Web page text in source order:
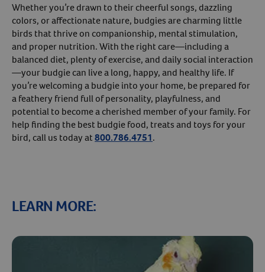
Whether you’re drawn to their cheerful songs, dazzling
colors, or affectionate nature, budgies are charming little
birds that thrive on companionship, mental stimulation,
and proper nutrition. With the right care—including a
balanced diet, plenty of exercise, and daily social interaction
—your budgie can live a long, happy, and healthy life. If
you’re welcoming a budgie into your home, be prepared for
a feathery friend full of personality, playfulness, and
potential to become a cherished member of your family. For
help finding the best budgie food, treats and toys for your
bird, call us today at800.786.4751.
LEARN MORE: